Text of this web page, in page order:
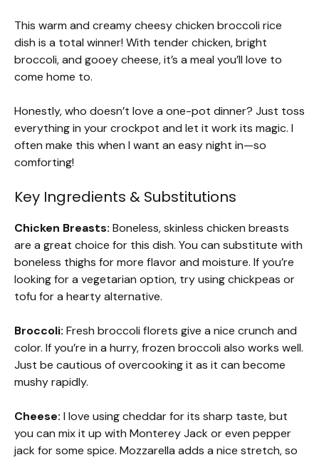
This warm and creamy cheesy chicken broccoli rice
dish is a total winner! With tender chicken, bright
broccoli, and gooey cheese, it’s a meal you’ll love to
come home to.
Honestly, who doesn’t love a one-pot dinner? Just toss
everything in your crockpot and let it work its magic. I
often make this when I want an easy night in—so
comforting!
Key Ingredients & Substitutions
Chicken Breasts: Boneless, skinless chicken breasts
are a great choice for this dish. You can substitute with
boneless thighs for more flavor and moisture. If you’re
looking for a vegetarian option, try using chickpeas or
tofu for a hearty alternative.
Broccoli: Fresh broccoli florets give a nice crunch and
color. If you’re in a hurry, frozen broccoli also works well.
Just be cautious of overcooking it as it can become
mushy rapidly.
Cheese: I love using cheddar for its sharp taste, but
you can mix it up with Monterey Jack or even pepper
jack for some spice. Mozzarella adds a nice stretch, so